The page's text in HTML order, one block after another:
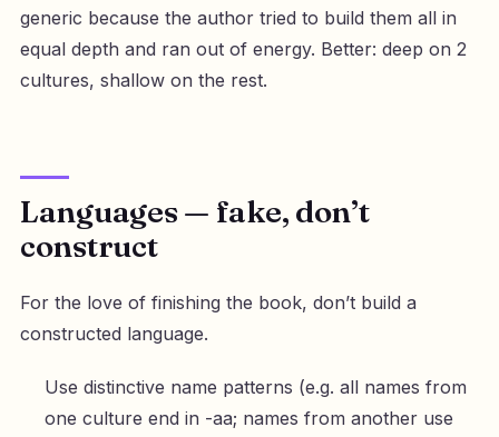
generic because the author tried to build them all in
equal depth and ran out of energy. Better: deep on 2
cultures, shallow on the rest.
Languages — fake, don’t
construct
For the love of finishing the book, don’t build a
constructed language.
Use distinctive name patterns (e.g. all names from
one culture end in -aa; names from another use